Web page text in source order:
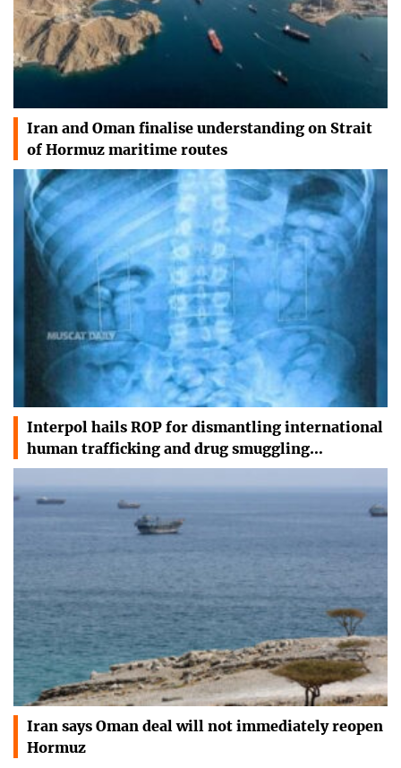
Iran and Oman finalise understanding on Strait
of Hormuz maritime routes
Interpol hails ROP for dismantling international
human trafficking and drug smuggling…
Iran says Oman deal will not immediately reopen
Hormuz